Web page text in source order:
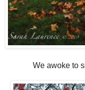
We awoke to